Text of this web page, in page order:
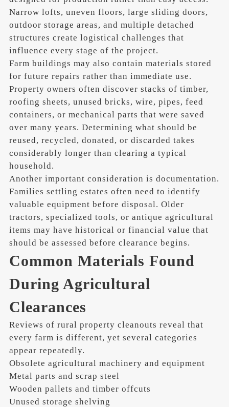
Narrow lofts, uneven floors, large sliding doors,
outdoor storage areas, and multiple detached
structures create logistical challenges that
influence every stage of the project.
Farm buildings may also contain materials stored
for future repairs rather than immediate use.
Property owners often discover stacks of timber,
roofing sheets, unused bricks, wire, pipes, feed
containers, or mechanical parts that were saved
over many years. Determining what should be
reused, recycled, donated, or discarded takes
considerably longer than clearing a typical
household.
Another important consideration is documentation.
Families settling estates often need to identify
valuable equipment before disposal. Older
tractors, specialized tools, or antique agricultural
items may have historical or financial value that
should be assessed before clearance begins.
Common Materials Found
During Agricultural
Clearances
Reviews of rural property cleanouts reveal that
every farm is different, yet several categories
appear repeatedly.
Obsolete agricultural machinery and equipment
Metal parts and scrap steel
Wooden pallets and timber offcuts
Unused storage shelving